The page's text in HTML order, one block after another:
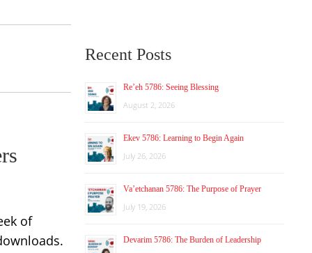
of
Recent Posts
Re’eh 5786: Seeing Blessing
August 2, 2026
Ekev 5786: Learning to Begin Again
July 26, 2026
Va’etchanan 5786: The Purpose of Prayer
July 19, 2026
Devarim 5786: The Burden of Leadership